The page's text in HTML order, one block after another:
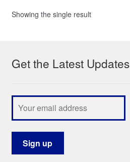
Showing the single result
Get the Latest Updates